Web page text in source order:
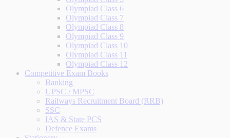
Olympiad Class 6
Olympiad Class 7
Olympiad Class 8
Olympiad Class 9
Olympiad Class 10
Olympiad Class 11
Olympiad Class 12
Competitive Exam Books
Banking
UPSC / MPSC
Railways Recruitment Board (RRB)
SSC
IAS & State PCS
Defence Exams